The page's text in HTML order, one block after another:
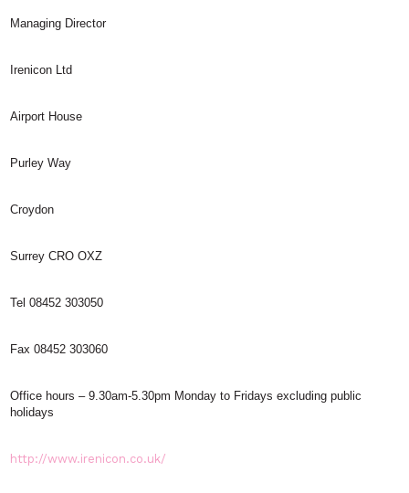
Managing Director
Irenicon Ltd
Airport House
Purley Way
Croydon
Surrey CRO OXZ
Tel 08452 303050
Fax 08452 303060
Office hours – 9.30am-5.30pm Monday to Fridays excluding public
holidays
http://www.irenicon.co.uk/